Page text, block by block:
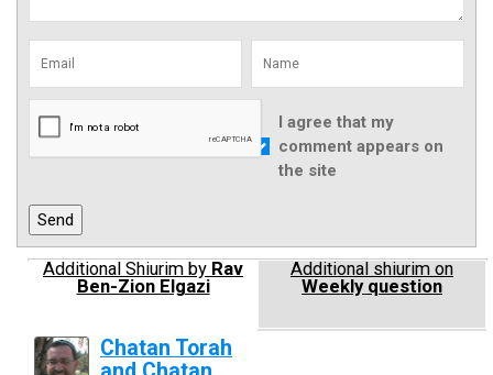
I agree that my
comment appears on
the site
Additional Shiurim by Rav
Ben-Zion Elgazi
Additional shiurim on
Weekly question
Chatan Torah